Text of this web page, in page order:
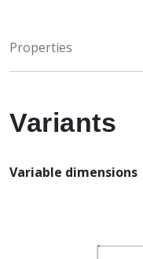
Properties
Variants
Variable dimensions